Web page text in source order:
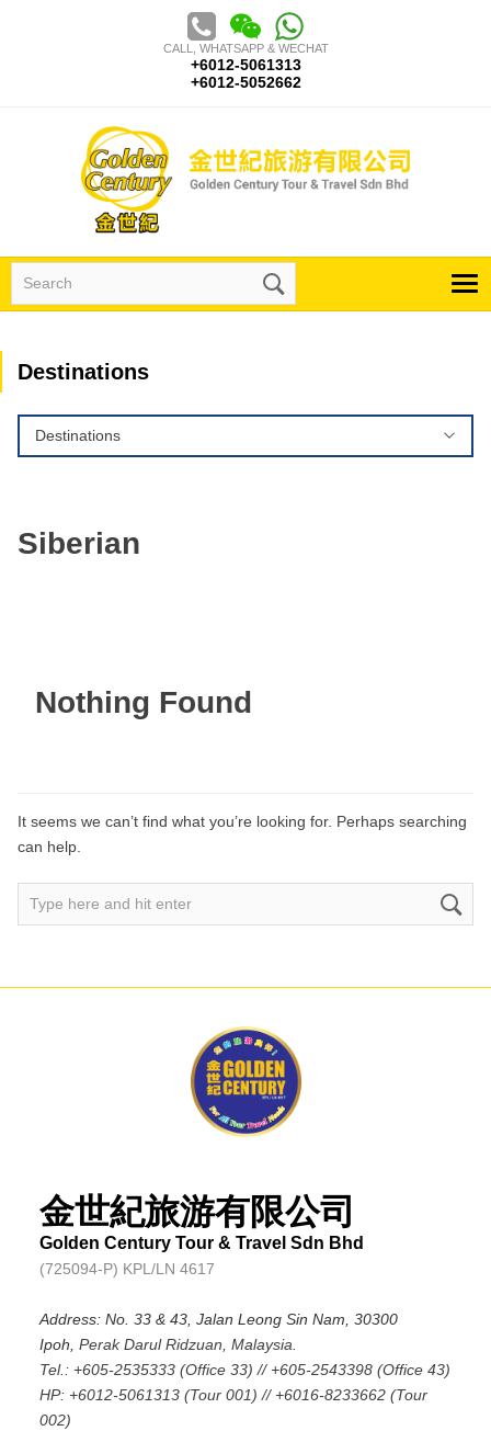
CALL, WHATSAPP & WECHAT
+6012-5061313
+6012-5052662
Destinations
Destinations
Siberian
Nothing Found
It seems we can’t find what you’re looking for. Perhaps searching
can help.
for:
金世紀旅游有限公司
Golden Century Tour & Travel Sdn Bhd
(725094-P) KPL/LN 4617
Address: No. 33 & 43, Jalan Leong Sin Nam, 30300
Ipoh, Perak Darul Ridzuan, Malaysia.
Tel.: +605-2535333 (Office 33) // +605-2543398 (Office 43)
HP: +6012-5061313 (Tour 001) // +6016-8233662 (Tour
002)